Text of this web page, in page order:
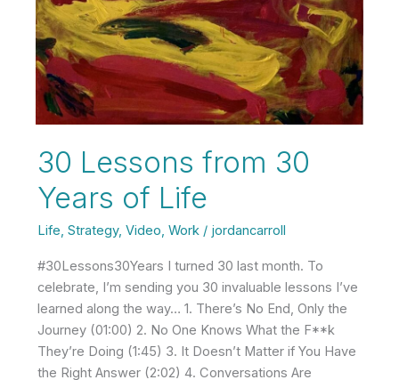
30 Lessons from 30
Years of Life
Life, Strategy, Video, Work/ jordancarroll
#30Lessons30Years I turned 30 last month. To
celebrate, I’m sending you 30 invaluable lessons I’ve
learned along the way… 1. There’s No End, Only the
Journey (01:00) 2. No One Knows What the F**k
They’re Doing (1:45) 3. It Doesn’t Matter if You Have
the Right Answer (2:02) 4. Conversations Are